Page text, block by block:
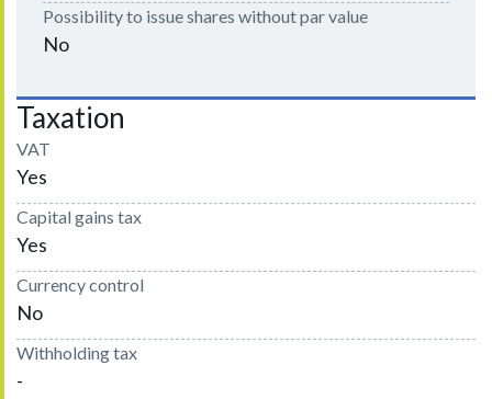
Possibility to issue shares without par value
No
Taxation
VAT
Yes
Capital gains tax
Yes
Currency control
No
Withholding tax
-